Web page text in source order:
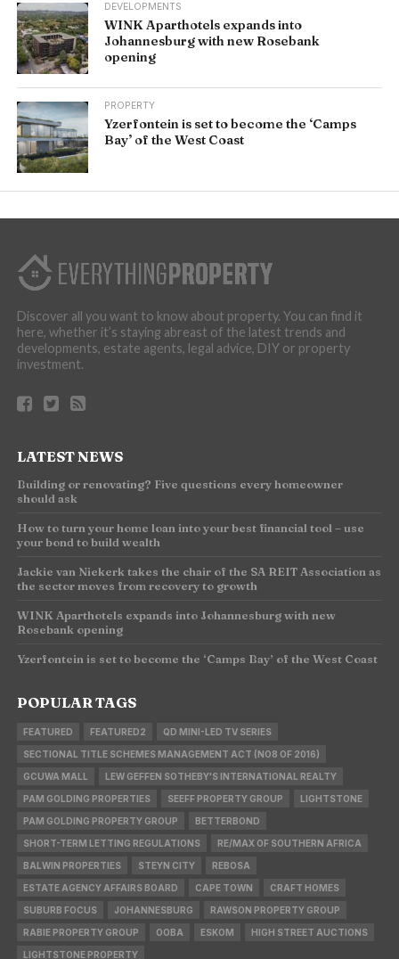
DEVELOPMENTS
WINK Aparthotels expands into
Johannesburg with new Rosebank
opening
PROPERTY
Yzerfontein is set to become the ‘Camps
Bay’ of the West Coast
Discover all you want to know about property. You can find it
here, whether it’s staying abreast of the latest trends and
developments, estate agents, legal advice, DIY or property
investment.
LATEST NEWS
Building or renovating? Five questions every homeowner
should ask
How to turn your home loan into your best financial tool – use
your bond to build wealth
Jackie van Niekerk takes the chair of the SA REIT Association as
the sector moves from recovery to growth
WINK Aparthotels expands into Johannesburg with new
Rosebank opening
Yzerfontein is set to become the ‘Camps Bay’ of the West Coast
POPULAR TAGS
FEATURED FEATURED2 QD MINI-LED TV SERIES
SECTIONAL TITLE SCHEMES MANAGEMENT ACT (NO8 OF 2016)
GCUWA MALL LEW GEFFEN SOTHEBY'S INTERNATIONAL REALTY
PAM GOLDING PROPERTIES SEEFF PROPERTY GROUP LIGHTSTONE
PAM GOLDING PROPERTY GROUP BETTERBOND
SHORT-TERM LETTING REGULATIONS RE/MAX OF SOUTHERN AFRICA
BALWIN PROPERTIES STEYN CITY REBOSA
ESTATE AGENCY AFFAIRS BOARD CAPE TOWN CRAFT HOMES
SUBURB FOCUS JOHANNESBURG RAWSON PROPERTY GROUP
RABIE PROPERTY GROUP OOBA ESKOM HIGH STREET AUCTIONS
LIGHTSTONE PROPERTY